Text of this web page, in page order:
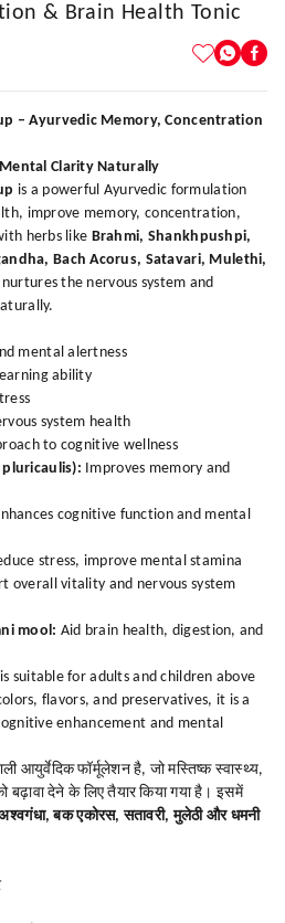
& Brain Health Tonic
– Ayurvedic Memory, Concentration
Clarity Naturally
is a powerful Ayurvedic formulation
improve memory, concentration,
herbs like Brahmi, Shankhpushpi,
Bach Acorus, Satavari, Mulethi,
the nervous system and
mental alertness
ability
system health
to cognitive wellness
Improves memory and
cognitive function and mental
stress, improve mental stamina
overall vitality and nervous system
mool: Aid brain health, digestion, and
suitable for adults and children above
flavors, and preservatives, it is a
enhancement and mental
आयुर्वेदिक फॉर्मूलेशन है, जो मस्तिष्क स्वास्थ्य,
बढ़ावा देने के लिए तैयार किया गया है। इसमें
अश्वगंधा, बक एकोरस, सतावरी, मुलेठी और धमनी